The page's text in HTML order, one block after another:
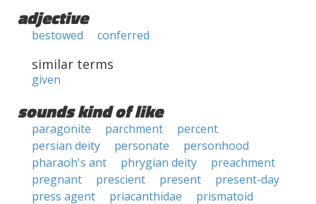
adjective
bestowed conferred
similar terms
given
sounds kind of like
paragonite parchment
percent
persian deity
personate
personhood
pharaoh's ant
phrygian deity
preachment
pregnant
prescient present
present-day
press agent
priacanthidae
prismatoid